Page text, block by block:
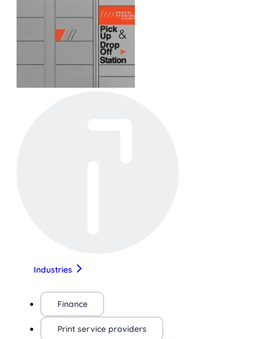
Industries
Finance
Print service providers